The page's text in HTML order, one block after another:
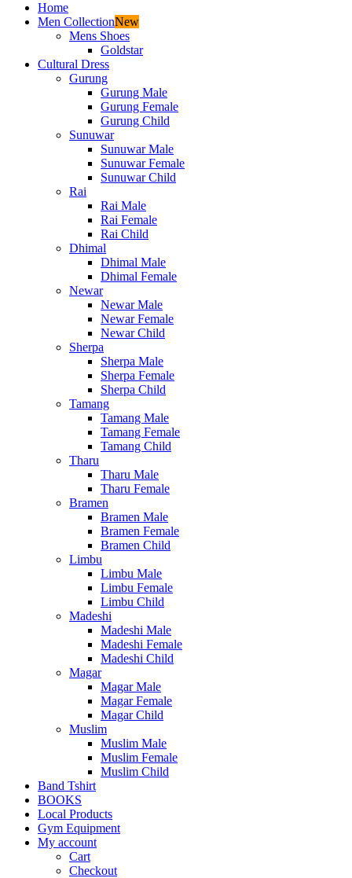
Home
Men CollectionNew
Mens Shoes
Goldstar
Cultural Dress
Gurung
Gurung Male
Gurung Female
Gurung Child
Sunuwar
Sunuwar Male
Sunuwar Female
Sunuwar Child
Rai
Rai Male
Rai Female
Rai Child
Dhimal
Dhimal Male
Dhimal Female
Newar
Newar Male
Newar Female
Newar Child
Sherpa
Sherpa Male
Sherpa Female
Sherpa Child
Tamang
Tamang Male
Tamang Female
Tamang Child
Tharu
Tharu Male
Tharu Female
Bramen
Bramen Male
Bramen Female
Bramen Child
Limbu
Limbu Male
Limbu Female
Limbu Child
Madeshi
Madeshi Male
Madeshi Female
Madeshi Child
Magar
Magar Male
Magar Female
Magar Child
Muslim
Muslim Male
Muslim Female
Muslim Child
Band Tshirt
BOOKS
Local Products
Gym Equipment
My account
Cart
Checkout